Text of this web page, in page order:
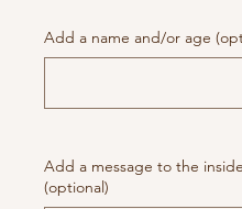
Add a name and/or age
Add a message to the inside
(optional)